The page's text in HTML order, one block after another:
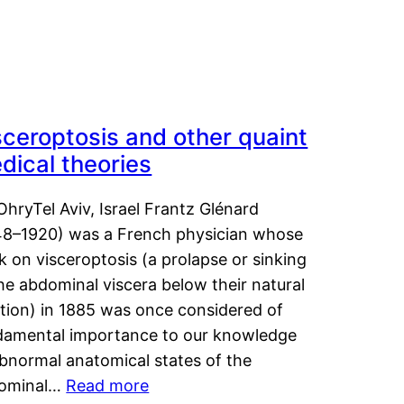
and other quaint
theories
Aviv, Israel Frantz Glénard
was a French physician whose
on visceroptosis (a prolapse or sinking
abdominal viscera below their natural
in 1885 was once considered of
importance to our knowledge
anatomical states of the
Read more